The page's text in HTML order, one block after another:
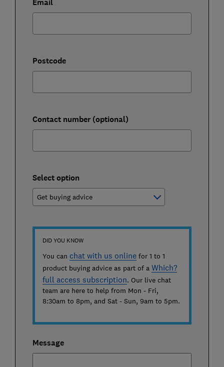
Email
Postcode
Contact number (optional)
Select option
DID YOU KNOW
You can chat with us onlinefor 1 to 1
product buying advice as part of a Which?
full access subscription. Our live chat
team are here to help from Mon - Fri,
8:30am to 8pm, and Sat - Sun, 9am to 5pm.
Message